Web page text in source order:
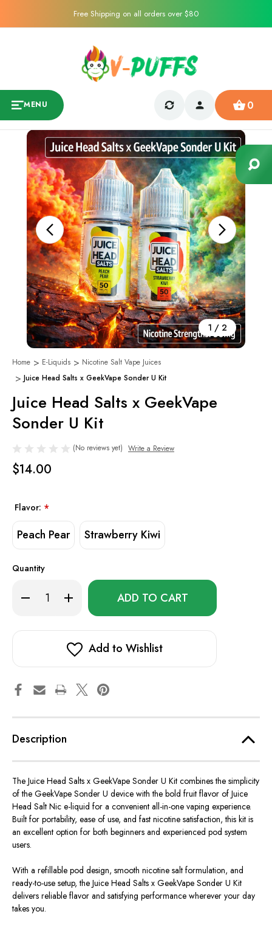
Free Shipping on all orders over $80
MENU 0
1 / 2
Sale
Home E-Liquids
Nicotine Salt Vape Juices
Juice Head Salts x GeekVape Sonder U Kit
Juice Head Salts x GeekVape
Sonder U Kit
(No reviews yet) Write a Review
$14.00
Flavor: *
Peach Pear Strawberry Kiwi
Quantity
Decrease
Quantity
Head
U
Increase
Quantity
Head
GeekVape
U
Only
in
Add to Wishlist
Description
The Juice Head Salts x GeekVape Sonder U Kit combines the simplicity
of the GeekVape Sonder U device with the bold fruit flavor of Juice
Head Salt Nic e-liquid for a convenient all-in-one vaping experience.
Built for portability, ease of use, and fast nicotine satisfaction, this kit is
an excellent option for both beginners and experienced pod system
users.
With a refillable pod design, smooth nicotine salt formulation, and
ready-to-use setup, the Juice Head Salts x GeekVape Sonder U Kit
delivers reliable flavor and satisfying performance wherever your day
takes you.